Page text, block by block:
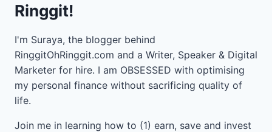
Ringgit!
I'm Suraya, the blogger behind
RinggitOhRinggit.com and a Writer, Speaker & Digital
Marketer for hire. I am OBSESSED with optimising
my personal finance without sacrificing quality of
life.
Join me in learning how to (1) earn, save and invest